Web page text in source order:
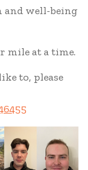
well-being
mile at a time.
to, please